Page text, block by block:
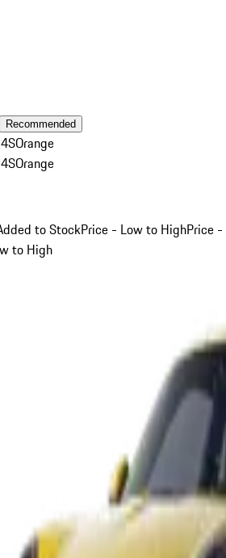
Recommended
Orange
Orange
to StockPrice - Low to HighPrice -
to High